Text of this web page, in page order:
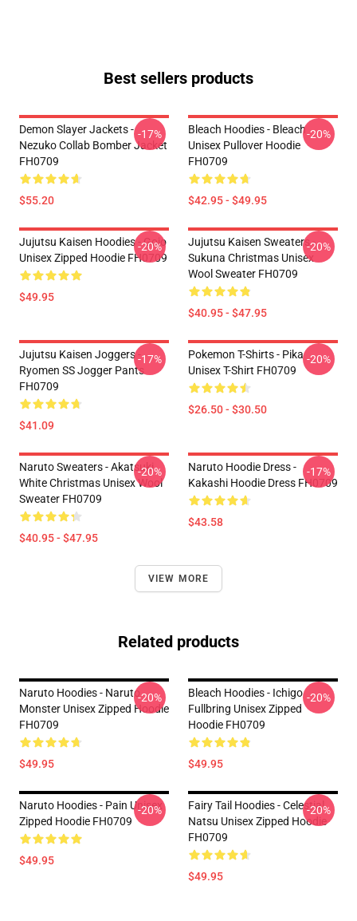
Best sellers products
Demon Slayer Jackets -
Nezuko Collab Bomber Jacket
FH0709
$55.20
-17%
Bleach Hoodies - Bleach
Unisex Pullover Hoodie
FH0709
$42.95 - $49.95
-20%
Jujutsu Kaisen Hoodies - Gojo
Unisex Zipped Hoodie FH0709
$49.95
-20%
Jujutsu Kaisen Sweaters -
Sukuna Christmas Unisex
Wool Sweater FH0709
$40.95 - $47.95
-20%
Jujutsu Kaisen Joggers -
Ryomen SS Jogger Pants
FH0709
$41.09
-17%
Pokemon T-Shirts - Pika
Unisex T-Shirt FH0709
$26.50 - $30.50
-20%
Naruto Sweaters - Akatsuki
White Christmas Unisex Wool
Sweater FH0709
$40.95 - $47.95
-20%
Naruto Hoodie Dress -
Kakashi Hoodie Dress FH0709
$43.58
-17%
VIEW MORE
Related products
Naruto Hoodies - Naruto
Monster Unisex Zipped Hoodie
FH0709
$49.95
-20%
Bleach Hoodies - Ichigo
Fullbring Unisex Zipped
Hoodie FH0709
$49.95
-20%
Naruto Hoodies - Pain Unisex
Zipped Hoodie FH0709
$49.95
-20%
Fairy Tail Hoodies - Celestial
Natsu Unisex Zipped Hoodie
FH0709
$49.95
-20%